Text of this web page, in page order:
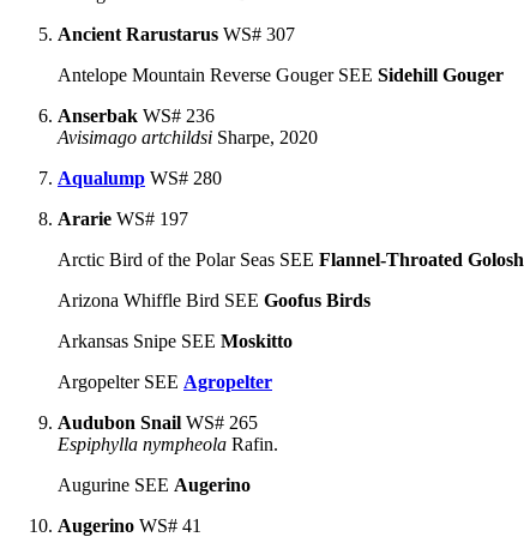
Ancient Rarustarus WS# 307
Antelope Mountain Reverse Gouger SEE Sidehill Gouger
Anserbak WS# 236
Avisimago artchildsi Sharpe, 2020
Aqualump WS# 280
Ararie WS# 197
Arctic Bird of the Polar Seas SEE Flannel-Throated Golosh
Arizona Whiffle Bird SEE Goofus Birds
Arkansas Snipe SEE Moskitto
Argopelter SEE Agropelter
Audubon Snail WS# 265
Espiphylla nympheola Rafin.
Augurine SEE Augerino
Augerino WS# 41